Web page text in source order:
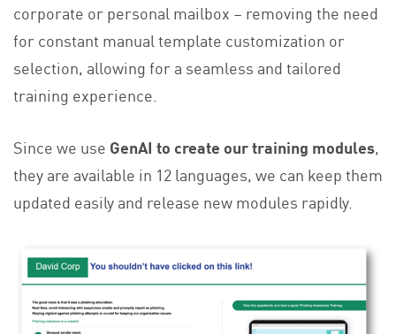
corporate or personal mailbox – removing the need
for constant manual template customization or
selection, allowing for a seamless and tailored
training experience.
Since we use GenAI to create our training modules,
they are available in 12 languages, we can keep them
updated easily and release new modules rapidly.